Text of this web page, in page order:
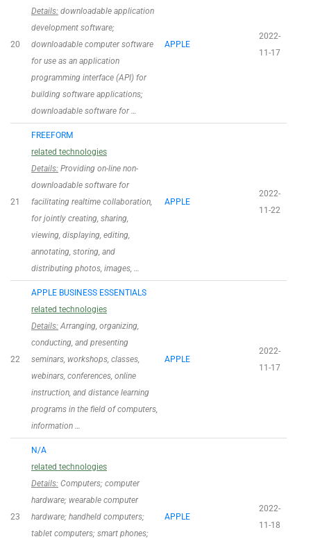
20
Details: downloadable application
development software;
downloadable computer software
for use as an application
programming interface (API) for
building software applications;
downloadable software for …
APPLE
2022-
11-17
21
FREEFORM
related technologies
Details: Providing on-line non-
downloadable software for
facilitating realtime collaboration,
for jointly creating, sharing,
viewing, displaying, editing,
annotating, storing, and
distributing photos, images, …
APPLE
2022-
11-22
22
APPLE BUSINESS ESSENTIALS
related technologies
Details:Arranging, organizing,
conducting, and presenting
seminars, workshops, classes,
webinars, conferences, online
instruction, and distance learning
programs in the field of computers,
information …
APPLE
2022-
11-17
23
N/A
related technologies
Details: Computers; computer
hardware; wearable computer
hardware; handheld computers;
tablet computers; smart phones;
APPLE
2022-
11-18